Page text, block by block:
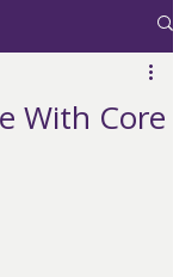
With Core